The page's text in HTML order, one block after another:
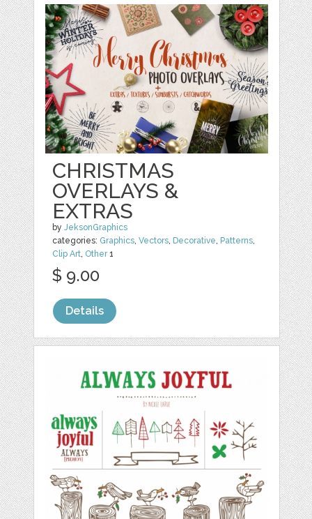
CHRISTMAS
OVERLAYS &
EXTRAS
byJeksonGraphics
categories: Graphics ,Vectors Decorative Patterns
Clip Art Other1
$ 9.00
Details